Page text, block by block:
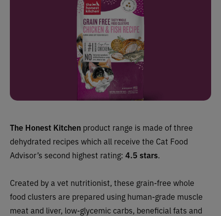
The Honest Kitchen product range is made of three
dehydrated recipes which all receive the Cat Food
Advisor’s second highest rating: 4.5 stars.
Created by a vet nutritionist, these grain-free whole
food clusters are prepared using human-grade muscle
meat and liver, low-glycemic carbs, beneficial fats and